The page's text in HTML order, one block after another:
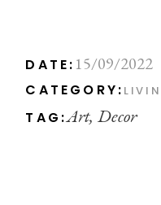
DATE: 15/09/2022
CATEGORY:
TAG:Art Decor